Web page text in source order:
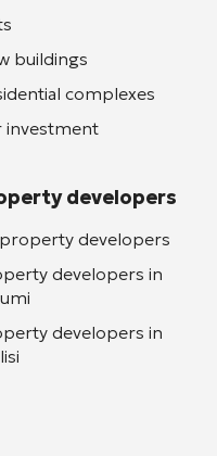
buildings
complexes
investment
developers
developers
developers in
developers in